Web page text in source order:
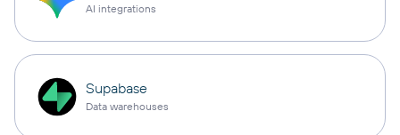
AI integrations
Supabase
Data warehouses